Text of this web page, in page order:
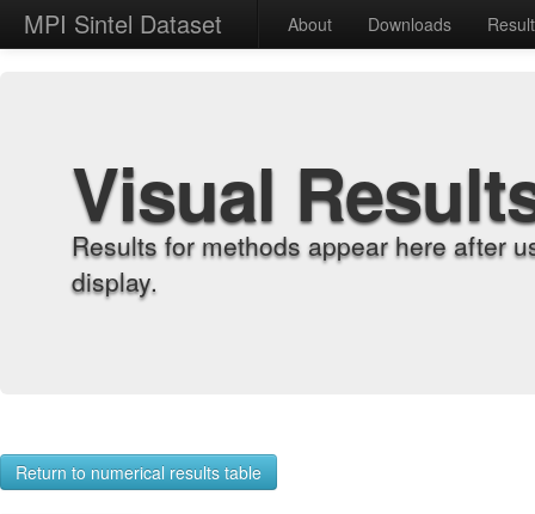
MPI Sintel Dataset About Downloads
Visual
Results for methods appear here after
display.
Return to numerical results table